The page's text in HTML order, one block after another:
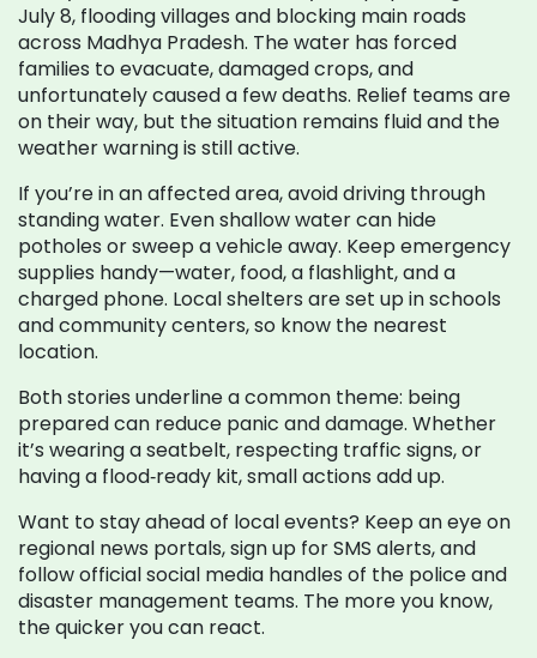
July 8, flooding villages and blocking main roads
across Madhya Pradesh. The water has forced
families to evacuate, damaged crops, and
unfortunately caused a few deaths. Relief teams are
on their way, but the situation remains fluid and the
weather warning is still active.
If you’re in an affected area, avoid driving through
standing water. Even shallow water can hide
potholes or sweep a vehicle away. Keep emergency
supplies handy—water, food, a flashlight, and a
charged phone. Local shelters are set up in schools
and community centers, so know the nearest
location.
Both stories underline a common theme: being
prepared can reduce panic and damage. Whether
it’s wearing a seatbelt, respecting traffic signs, or
having a flood‑ready kit, small actions add up.
Want to stay ahead of local events? Keep an eye on
regional news portals, sign up for SMS alerts, and
follow official social media handles of the police and
disaster management teams. The more you know,
the quicker you can react.